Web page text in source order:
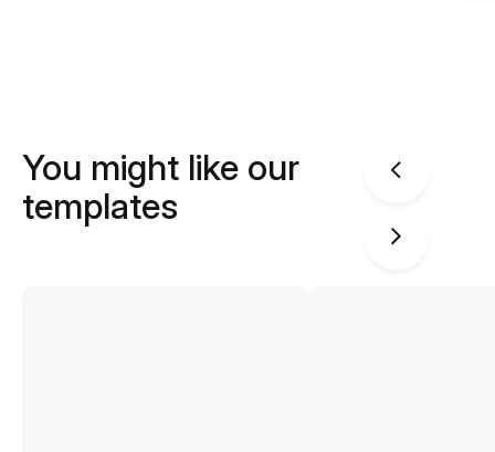
You might like our
templates